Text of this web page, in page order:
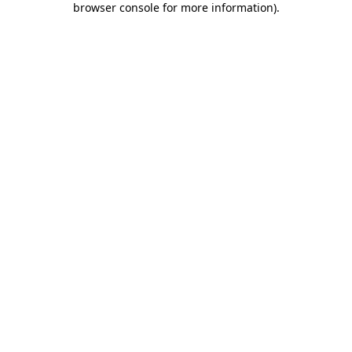
browser console for more information).